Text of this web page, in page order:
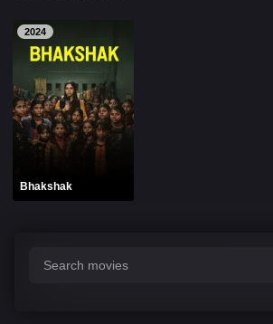
2024
Bhakshak